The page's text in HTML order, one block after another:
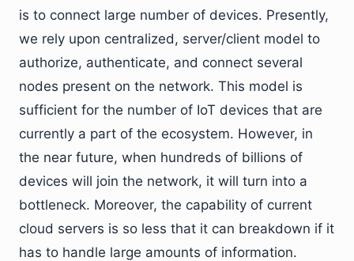
is to connect large number of devices. Presently,
we rely upon centralized, server/client model to
authorize, authenticate, and connect several
nodes present on the network. This model is
sufficient for the number of IoT devices that are
currently a part of the ecosystem. However, in
the near future, when hundreds of billions of
devices will join the network, it will turn into a
bottleneck. Moreover, the capability of current
cloud servers is so less that it can breakdown if it
has to handle large amounts of information.